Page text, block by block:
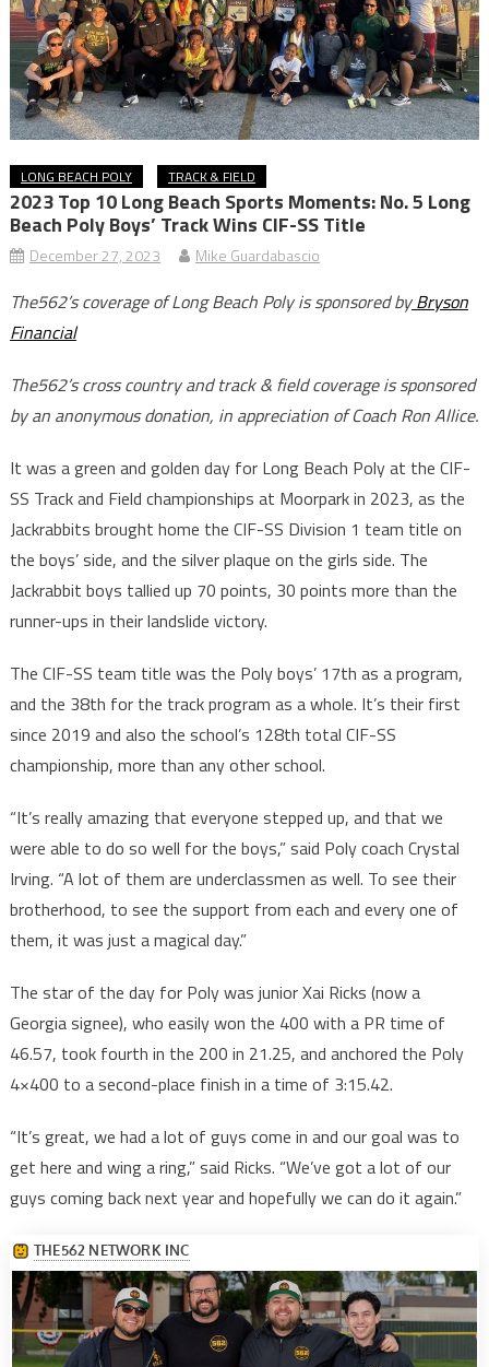
LONG BEACH POLY TRACK & FIELD
2023 Top 10 Long Beach Sports Moments: No. 5 Long
Beach Poly Boys’ Track Wins CIF-SS Title
December 27, 2023 Mike Guardabascio
The562’s coverage of Long Beach Poly is sponsored byBryson
Financial
The562’s cross country and track & field coverage is sponsored
by an anonymous donation, in appreciation of Coach Ron Allice.
It was a green and golden day for Long Beach Poly at the CIF-
SS Track and Field championships at Moorpark in 2023, as the
Jackrabbits brought home the CIF-SS Division 1 team title on
the boys’ side, and the silver plaque on the girls side. The
Jackrabbit boys tallied up 70 points, 30 points more than the
runner-ups in their landslide victory.
The CIF-SS team title was the Poly boys’ 17th as a program,
and the 38th for the track program as a whole. It’s their first
since 2019 and also the school’s 128th total CIF-SS
championship, more than any other school.
“It’s really amazing that everyone stepped up, and that we
were able to do so well for the boys,” said Poly coach Crystal
Irving. “A lot of them are underclassmen as well. To see their
brotherhood, to see the support from each and every one of
them, it was just a magical day.”
The star of the day for Poly was junior Xai Ricks (now a
Georgia signee), who easily won the 400 with a PR time of
46.57, took fourth in the 200 in 21.25, and anchored the Poly
4×400 to a second-place finish in a time of 3:15.42.
“It’s great, we had a lot of guys come in and our goal was to
get here and wing a ring,” said Ricks. “We’ve got a lot of our
guys coming back next year and hopefully we can do it again.”